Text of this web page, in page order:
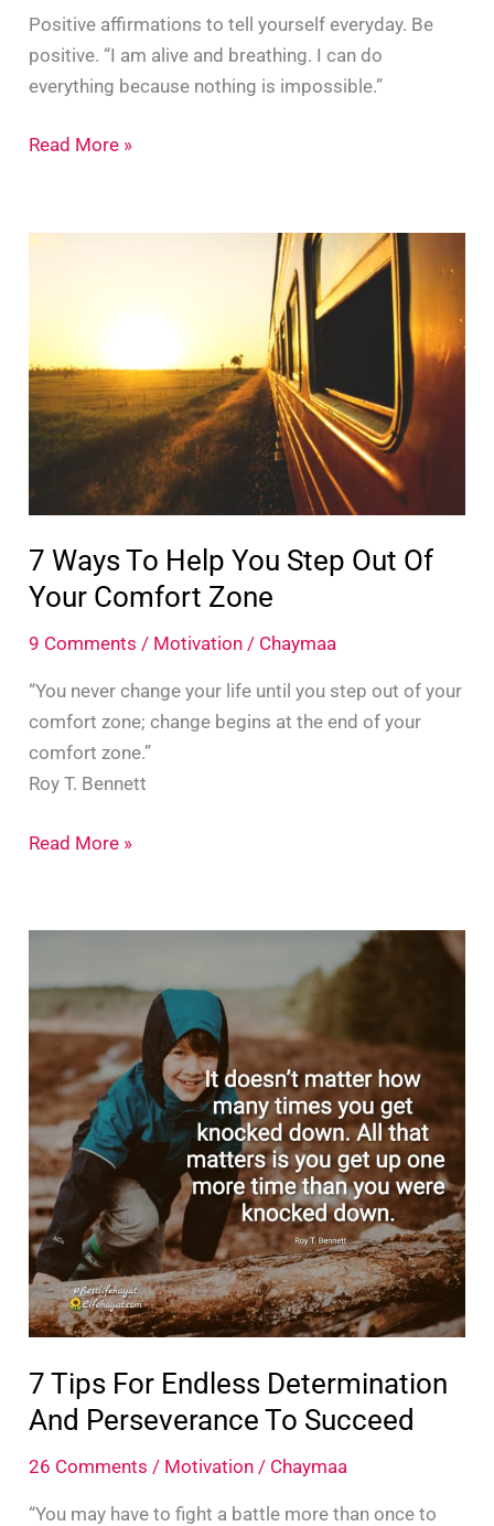
Positive affirmations to tell yourself everyday. Be
positive. “I am alive and breathing. I can do
everything because nothing is impossible.”
10
To
day
Read More »
7 Ways To Help You Step Out Of
Your Comfort Zone
9 Comments / Motivation / Chaymaa
“You never change your life until you step out of your
comfort zone; change begins at the end of your
comfort zone.”
Roy T. Bennett
7
Help
Step
Out
Your
Comfort
Zone
Read More »
7 Tips For Endless Determination
And Perseverance To Succeed
26 Comments / Motivation / Chaymaa
“You may have to fight a battle more than once to